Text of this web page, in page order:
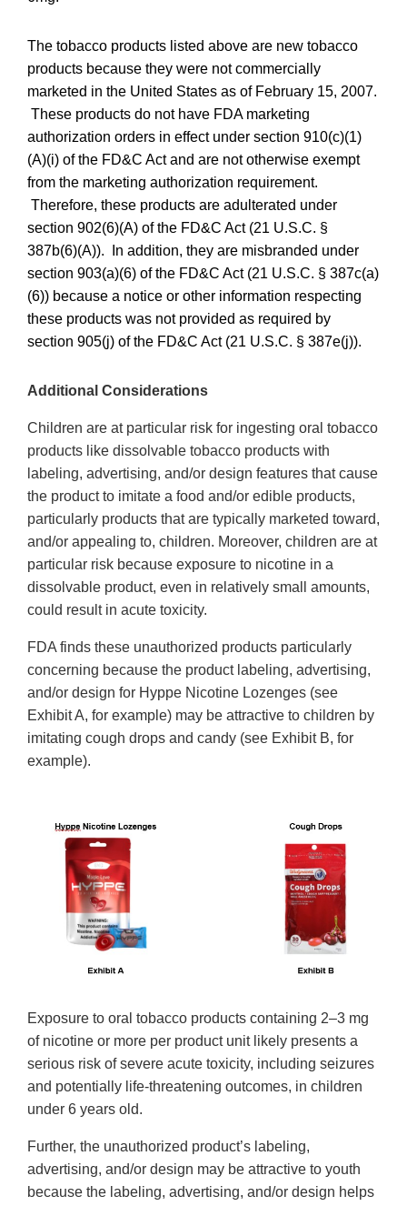
The tobacco products listed above are new tobacco
products because they were not commercially
marketed in the United States as of February 15, 2007.
These products do not have FDA marketing
authorization orders in effect under section 910(c)(1)
(A)(i) of the FD&C Act and are not otherwise exempt
from the marketing authorization requirement.
Therefore, these products are adulterated under
section 902(6)(A) of the FD&C Act (21 U.S.C. §
387b(6)(A)). In addition, they are misbranded under
section 903(a)(6) of the FD&C Act (21 U.S.C. § 387c(a)
(6)) because a notice or other information respecting
these products was not provided as required by
section 905(j) of the FD&C Act (21 U.S.C. § 387e(j)).
Additional Considerations
Children are at particular risk for ingesting oral tobacco
products like dissolvable tobacco products with
labeling, advertising, and/or design features that cause
the product to imitate a food and/or edible products,
particularly products that are typically marketed toward,
and/or appealing to, children. Moreover, children are at
particular risk because exposure to nicotine in a
dissolvable product, even in relatively small amounts,
could result in acute toxicity.
FDA finds these unauthorized products particularly
concerning because the product labeling, advertising,
and/or design for Hyppe Nicotine Lozenges (see
Exhibit A, for example) may be attractive to children by
imitating cough drops and candy (see Exhibit B, for
example).
Exposure to oral tobacco products containing 2–3 mg
of nicotine or more per product unit likely presents a
serious risk of severe acute toxicity, including seizures
and potentially life-threatening outcomes, in children
under 6 years old.
Further, the unauthorized product’s labeling,
advertising, and/or design may be attractive to youth
because the labeling, advertising, and/or design helps